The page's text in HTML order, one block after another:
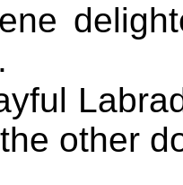
other